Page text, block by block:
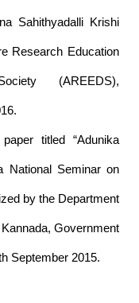
Sahithyadalli Krishi
Research Education
(AREEDS),
titled “Adunika
National Seminar on
by the Department
Government
September 2015.